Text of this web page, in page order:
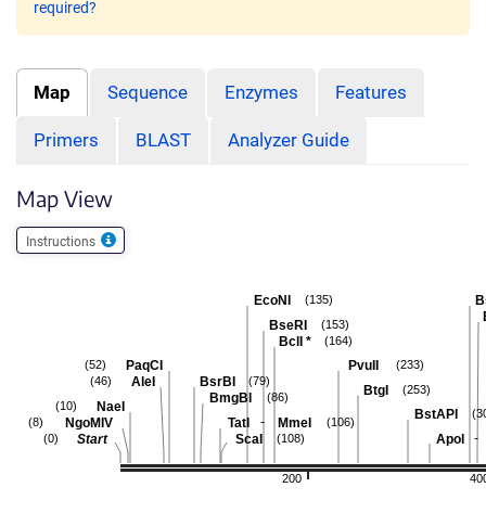
required?
Map Sequence Enzymes Features
Primers BLAST Analyzer Guide
Map View
Instructions
200
ApoI -
BstAPI
BtgI (253)
PvuII (233)
BclI * (164)
BseRI (153)
EcoNI (135)
ScaI (108)
TatI - MmeI (106)
BmgBI (86)
BsrBI (79)
PaqCI
(52)
AleI
(46)
NaeI
(10)
NgoMIV
(8)
Start
(0)